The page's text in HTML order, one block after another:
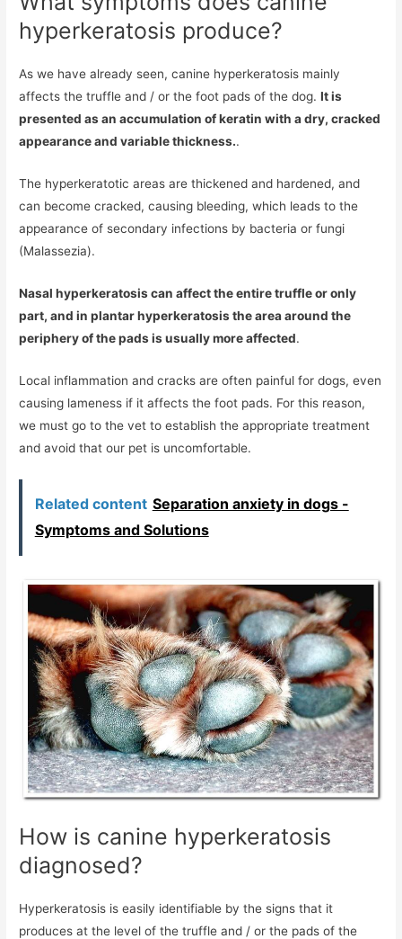
hyperkeratosis produce?
As we have already seen, canine hyperkeratosis mainly
affects the truffle and / or the foot pads of the dog.It is
presented as an accumulation of keratin with a dry, cracked
appearance and variable thickness..
The hyperkeratotic areas are thickened and hardened, and
can become cracked, causing bleeding, which leads to the
appearance of secondary infections by bacteria or fungi
(Malassezia).
Nasal hyperkeratosis can affect the entire truffle or only
part, and in plantar hyperkeratosis the area around the
periphery of the pads is usually more affected.
Local inflammation and cracks are often painful for dogs, even
causing lameness if it affects the foot pads. For this reason,
we must go to the vet to establish the appropriate treatment
and avoid that our pet is uncomfortable.
Related content Separation anxiety in dogs -
Symptoms and Solutions
How is canine hyperkeratosis
diagnosed?
Hyperkeratosis is easily identifiable by the signs that it
produces at the level of the truffle and / or the pads of the